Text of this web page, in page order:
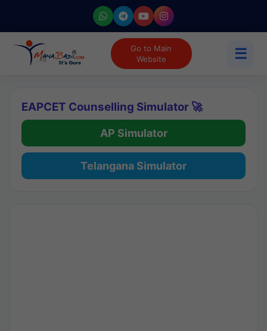
Go to Main
Website
☰
EAPCET Counselling Simulator 🚀
AP Simulator
Telangana Simulator